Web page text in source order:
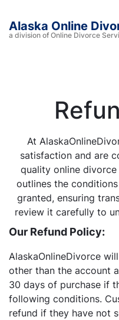
Alaska Online
a division of Online Divorce
At
satisfaction and are
quality online divorce
outlines the
granted, ensuring
review it carefully to
Our Refund Policy:
AlaskaOnlineDivorce
other than the account
30 days of purchase if
following conditions.
refund if they have not